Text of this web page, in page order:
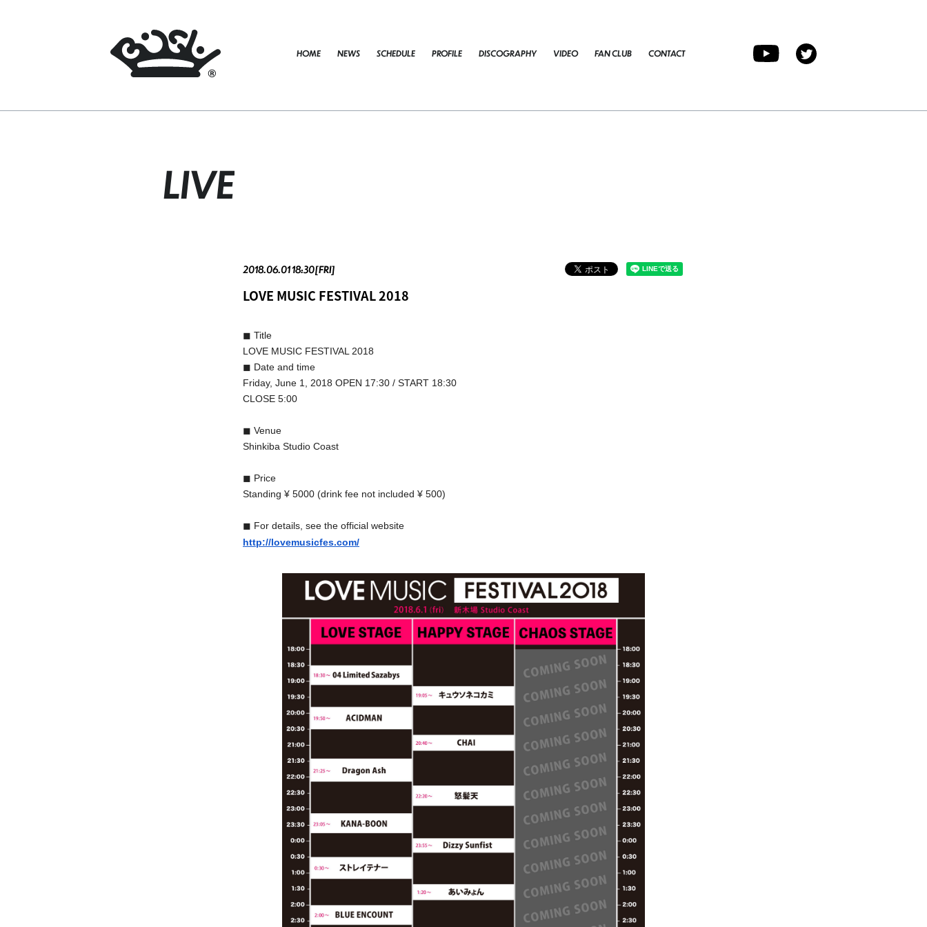
HOME NEWS SCHEDULE PROFILE DISCOGRAPHY VIDEO FAN CLUB CONTACT
LIVE
2018.06.01 18:30[FRI]
LOVE MUSIC FESTIVAL 2018
◼︎ Title
LOVE MUSIC FESTIVAL 2018
◼︎ Date and time
Friday, June 1, 2018 OPEN 17:30 / START 18:30
CLOSE 5:00
◼︎ Venue
Shinkiba Studio Coast
◼︎ Price
Standing ¥ 5000 (drink fee not included ¥ 500)
◼︎ For details, see the official website
http://lovemusicfes.com/